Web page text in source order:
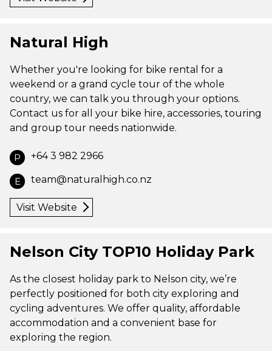
Natural High
Whether you're looking for bike rental for a
weekend or a grand cycle tour of the whole
country, we can talk you through your options.
Contact us for all your bike hire, accessories, touring
and group tour needs nationwide.
P +64 3 982 2966
E team@naturalhigh.co.nz
Visit Website
Nelson City TOP10 Holiday Park
As the closest holiday park to Nelson city, we’re
perfectly positioned for both city exploring and
cycling adventures. We offer quality, affordable
accommodation and a convenient base for
exploring the region.